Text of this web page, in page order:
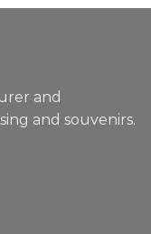
and
and souvenirs.